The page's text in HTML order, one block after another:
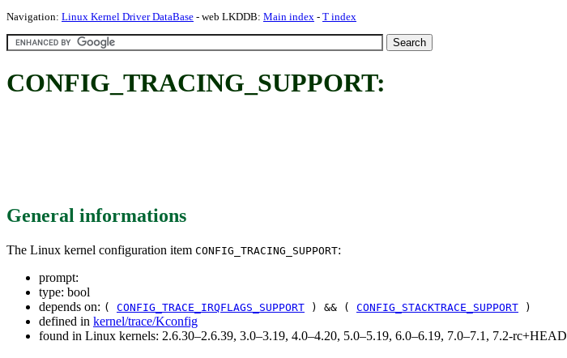
Navigation: Linux Kernel Driver DataBase - web LKDDB: Main index - T index
CONFIG_TRACING_SUPPORT:
General informations
The Linux kernel configuration item CONFIG_TRACING_SUPPORT:
prompt:
type: bool
depends on: ( CONFIG_TRACE_IRQFLAGS_SUPPORT ) && ( CONFIG_STACKTRACE_SUPPORT )
defined in kernel/trace/Kconfig
found in Linux kernels: 2.6.30–2.6.39, 3.0–3.19, 4.0–4.20, 5.0–5.19, 6.0–6.19, 7.0–7.1, 7.2-rc+HEAD